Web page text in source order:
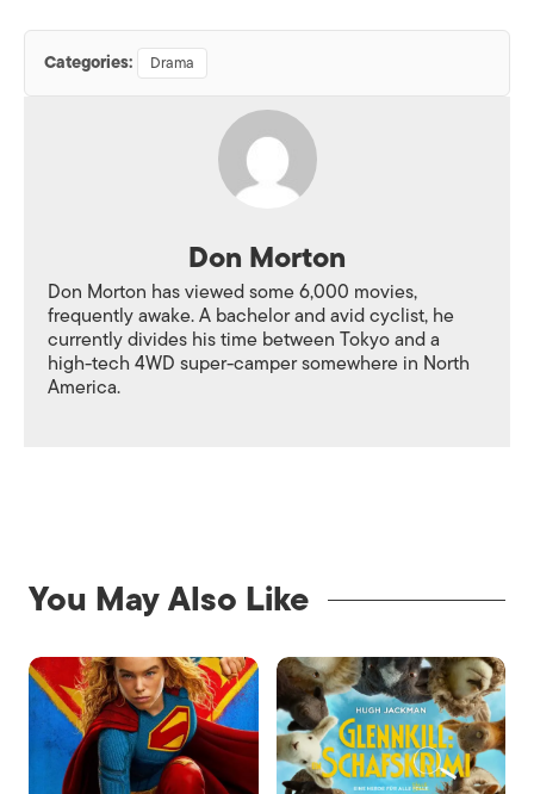
Categories: Drama
Don Morton
Don Morton has viewed some 6,000 movies,
frequently awake. A bachelor and avid cyclist, he
currently divides his time between Tokyo and a
high-tech 4WD super-camper somewhere in North
America.
You May Also Like